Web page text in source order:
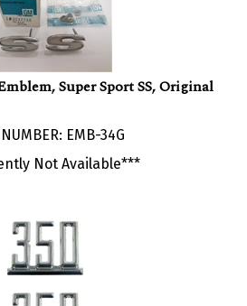
Super Sport SS, Original
EMB-34G
Not Available***